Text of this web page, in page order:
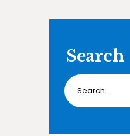
Search
Search
for: